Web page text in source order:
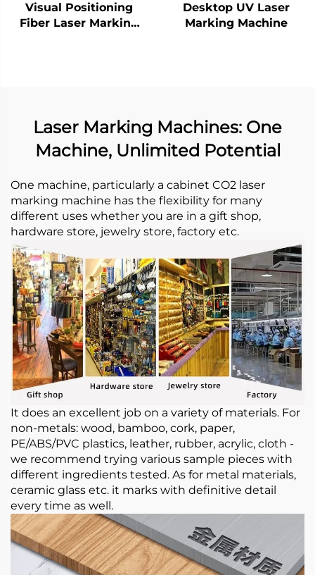
Visual Positioning
Fiber Laser Marking
Desktop UV Laser
Marking Machine
Laser Marking Machines: One
Machine, Unlimited Potential
One machine, particularly a cabinet CO2 laser
marking machine has the flexibility for many
different uses whether you are in a gift shop,
hardware store, jewelry store, factory etc. ​
It does an excellent job on a variety of materials. For
non-metals: wood, bamboo, cork, paper,
PE/ABS/PVC plastics, leather, rubber, acrylic, cloth -
we recommend trying various sample pieces with
different ingredients tested. As for metal materials,
ceramic glass etc. it marks with definitive detail
every time as well.